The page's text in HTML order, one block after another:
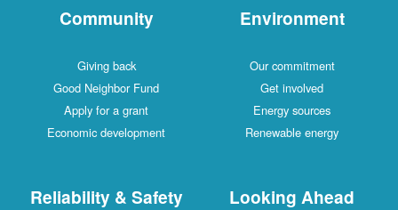
Community
Giving back
Good Neighbor Fund
Apply for a grant
Economic development
Environment
Our commitment
Get involved
Energy sources
Renewable energy
Reliability & Safety Looking Ahead